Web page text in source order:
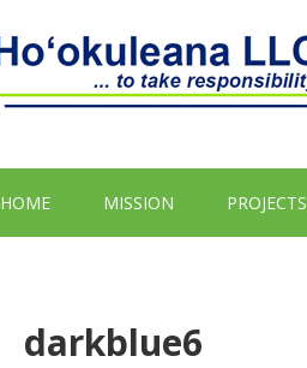
HOME MISSION PROJECTS
darkblue6